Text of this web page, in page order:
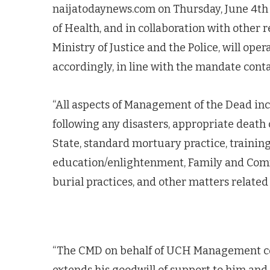
naijatodaynews.com on Thursday, June
of Health, and in collaboration with other
Ministry of Justice and the Police, will
accordingly, in line with the mandate
“All aspects of Management of the Dead
following any disasters, appropriate
State, standard mortuary practice,
education/enlightenment, Family and
burial practices, and other matters related
“The CMD on behalf of UCH